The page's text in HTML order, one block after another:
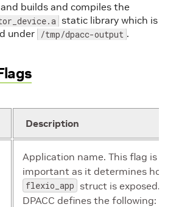
builds and compiles the
static library which is
under /tmp/dpacc-output .
Description
Application name. This flag is
important as it determines how
flexio_app struct is exposed.
DPACC defines the following: